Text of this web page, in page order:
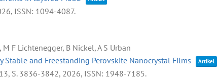
, ISSN: 1094-4087.
M F Lichtenegger, B Nickel, A S Urban
and Freestanding Perovskite Nanocrystal Films
Artikel
S. 3836-3842, 2026, ISSN: 1948-7185.